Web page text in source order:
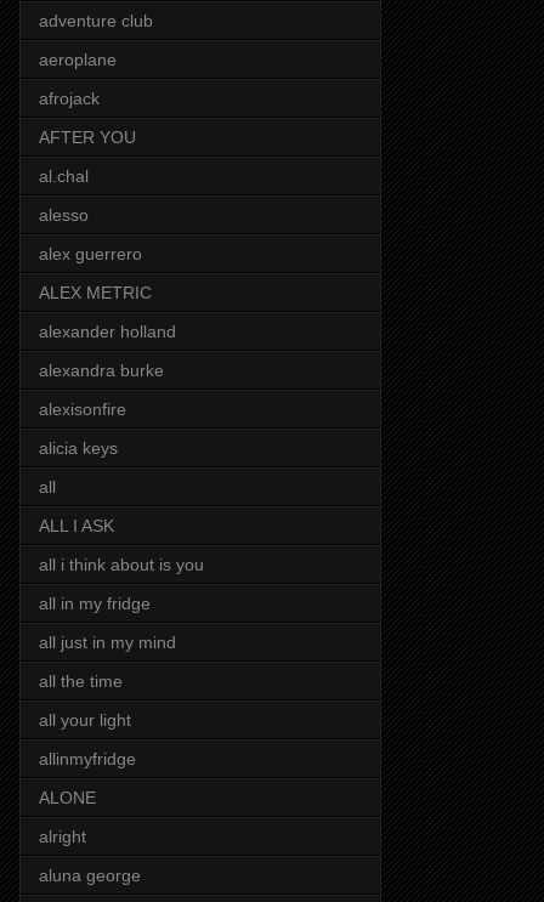
adventure club
aeroplane
afrojack
AFTER YOU
al.chal
alesso
alex guerrero
ALEX METRIC
alexander holland
alexandra burke
alexisonfire
alicia keys
all
ALL I ASK
all i think about is you
all in my fridge
all just in my mind
all the time
all your light
allinmyfridge
ALONE
alright
aluna george